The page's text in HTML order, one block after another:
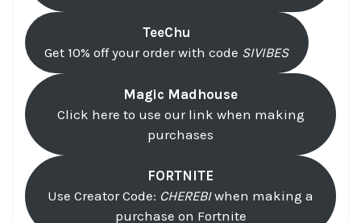
TeeChu
Get 10% off your order with code SIVIBES
Magic Madhouse
Click here to use our link when making
purchases
FORTNITE
Use Creator Code: CHEREBIwhen making a
purchase on Fortnite